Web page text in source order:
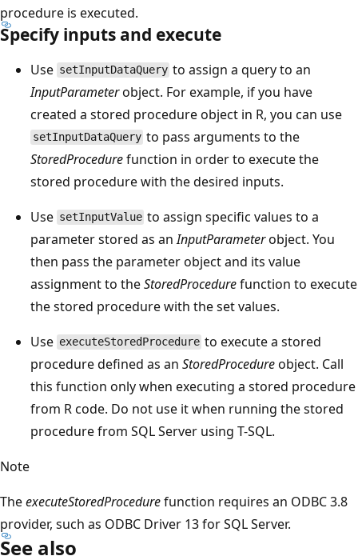
procedure is executed.
Specify inputs and execute
Use setInputDataQuery to assign a query to an
InputParameterobject. For example, if you have
created a stored procedure object in R, you can use
setInputDataQuery to pass arguments to the
StoredProcedurefunction in order to execute the
stored procedure with the desired inputs.
Use setInputValue to assign specific values to a
parameter stored as anInputParameterobject. You
then pass the parameter object and its value
assignment to theStoredProcedurefunction to execute
the stored procedure with the set values.
Use executeStoredProcedure to execute a stored
procedure defined as an StoredProcedureobject. Call
this function only when executing a stored procedure
from R code. Do not use it when running the stored
procedure from SQL Server using T-SQL.
Note
TheexecuteStoredProcedurefunction requires an ODBC 3.8
provider, such as ODBC Driver 13 for SQL Server.
See also